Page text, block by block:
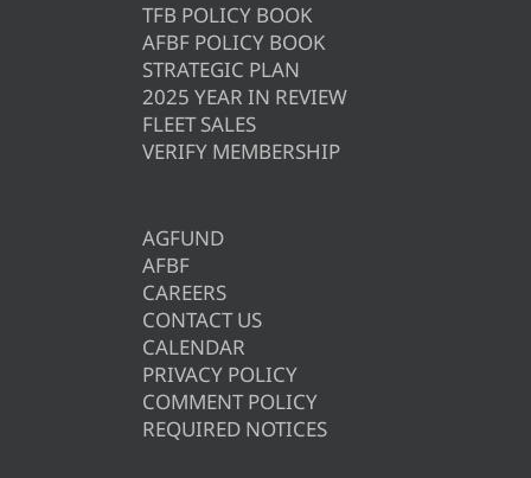
TFB POLICY BOOK
AFBF POLICY BOOK
STRATEGIC PLAN
2025 YEAR IN REVIEW
FLEET SALES
VERIFY MEMBERSHIP
AGFUND
AFBF
CAREERS
CONTACT US
CALENDAR
PRIVACY POLICY
COMMENT POLICY
REQUIRED NOTICES